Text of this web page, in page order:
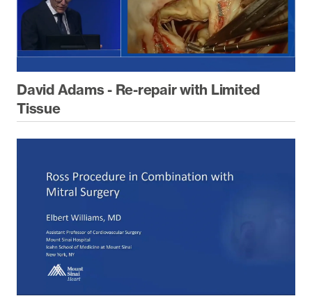
David Adams - Re-repair with Limited
Tissue